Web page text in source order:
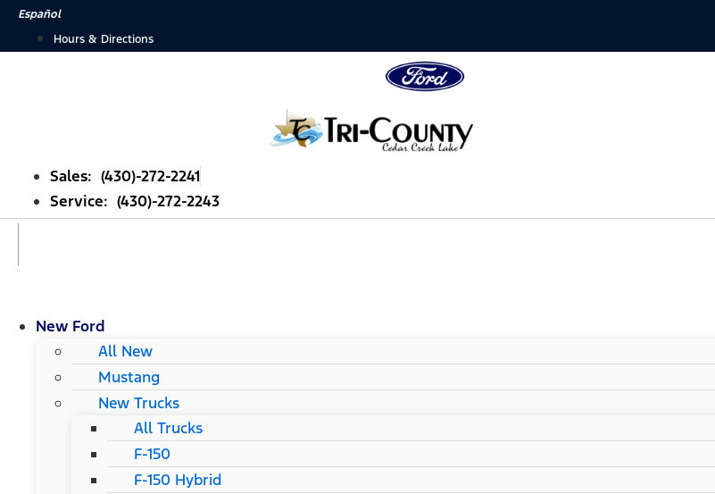
SkipEspañol
Hours & Directions
Sales: (430)-272-2241
Service: (430)-272-2243
New Ford
All New
Mustang
New Trucks
All Trucks
F-150
F-150 Hybrid